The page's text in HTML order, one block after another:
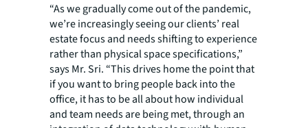
“As we gradually come out of the pandemic,
we’re increasingly seeing our clients’ real
estate focus and needs shifting to experience
rather than physical space specifications,”
says Mr. Sri. “This drives home the point that
if you want to bring people back into the
office, it has to be all about how individual
and team needs are being met, through an